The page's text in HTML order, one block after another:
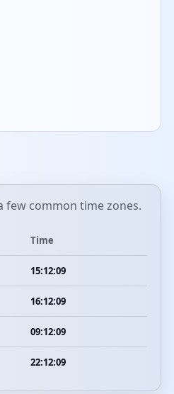
few common time zones.
Time
15:12:09
16:12:09
09:12:09
22:12:09